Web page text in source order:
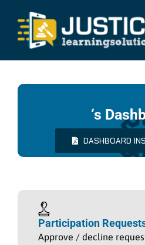
content
‘s
DASHBOARD
Participation
Approve / decline